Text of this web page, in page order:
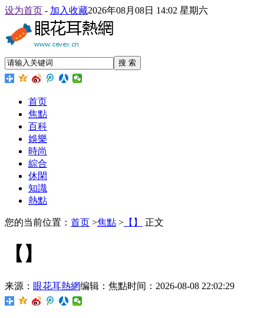
设为首页 - 加入收藏2026年08月08日 14:02 星期六
搜 索
首页
焦點
百科
娛樂
時尚
綜合
休閑
知識
熱點
您的当前位置： 首页 >焦點 > 【】 正文
【】
来源： 眼花耳熱網编辑：焦點时间：2026-08-08 22:02:29